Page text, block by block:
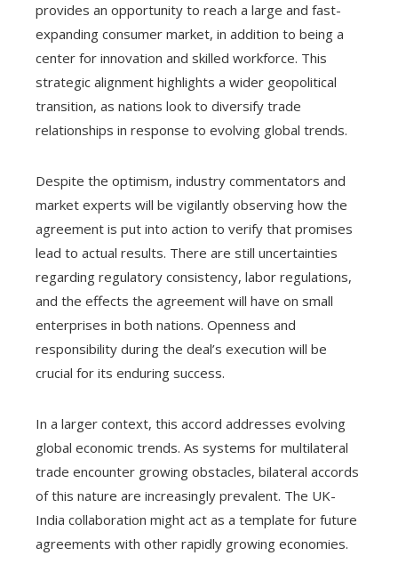
provides an opportunity to reach a large and fast-
expanding consumer market, in addition to being a
center for innovation and skilled workforce. This
strategic alignment highlights a wider geopolitical
transition, as nations look to diversify trade
relationships in response to evolving global trends.
Despite the optimism, industry commentators and
market experts will be vigilantly observing how the
agreement is put into action to verify that promises
lead to actual results. There are still uncertainties
regarding regulatory consistency, labor regulations,
and the effects the agreement will have on small
enterprises in both nations. Openness and
responsibility during the deal’s execution will be
crucial for its enduring success.
In a larger context, this accord addresses evolving
global economic trends. As systems for multilateral
trade encounter growing obstacles, bilateral accords
of this nature are increasingly prevalent. The UK-
India collaboration might act as a template for future
agreements with other rapidly growing economies.